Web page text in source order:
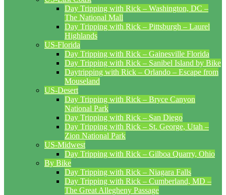
Day Tripping with Rick – Washington, DC –
The National Mall
Day Tripping with Rick – Pittsburgh – Laurel
Highlands
US-Florida
Day Tripping with Rick – Gainesville Florida
Day Tripping with Rick – Sanibel Island by Bike
Daytripping with Rick – Orlando – Escape from
Mouseland
US-Desert
Day Tripping with Rick – Bryce Canyon
National Park
Day Tripping with Rick – San Diego
Day Tripping with Rick – St. George, Utah –
Zion National Park
US-Midwest
Day Tripping with Rick – Gilboa Quarry, Ohio
By Bike
Day Tripping with Rick – Niagara Falls
Day Tripping with Rick – Cumberland, MD –
The Great Allegheny Passage